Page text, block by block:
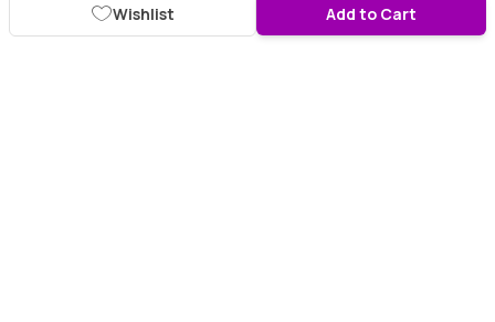
Add to Cart
Wishlist